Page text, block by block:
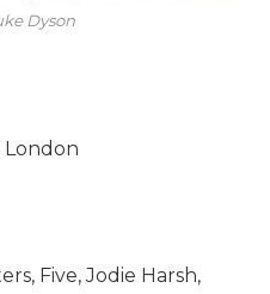
Dyson
London
Five, Jodie Harsh,